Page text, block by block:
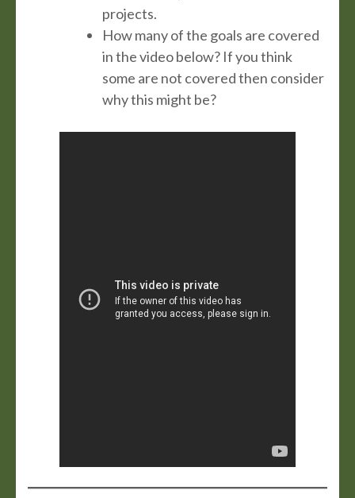
projects.
How many of the goals are covered
in the video below? If you think
some are not covered then consider
why this might be?